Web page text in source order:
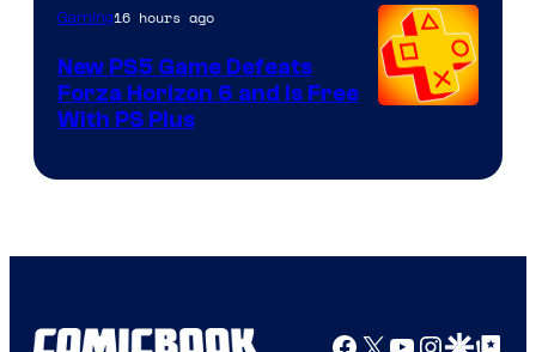
Gaming16 hours ago
New PS5 Game Defeats
Forza Horizon 6 and Is Free
With PS Plus